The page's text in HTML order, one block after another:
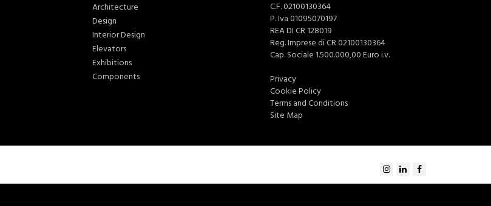
Architecture
Design
Interior Design
Elevators
Exhibitions
Components
C.F. 02100130364
P. Iva 01095070197
REA DI CR 128019
Reg. Imprese di CR 02100130364
Cap. Sociale 1.500.000,00 Euro i.v.
Privacy
Cookie Policy
Terms and Conditions
Site Map